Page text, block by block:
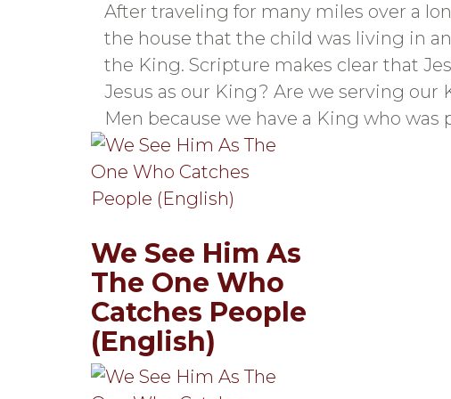
After traveling for many miles over a
the house that the child was living in
the King. Scripture makes clear that
Jesus as our King? Are we serving
Men because we have a King who
We See Him As
The One Who
Catches People
(English)